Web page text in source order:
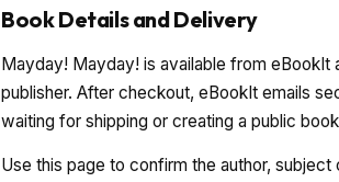
Book Details and Delivery
Mayday! Mayday! is available from eBookIt
publisher. After checkout, eBookIt emails
waiting for shipping or creating a public
Use this page to confirm the author,